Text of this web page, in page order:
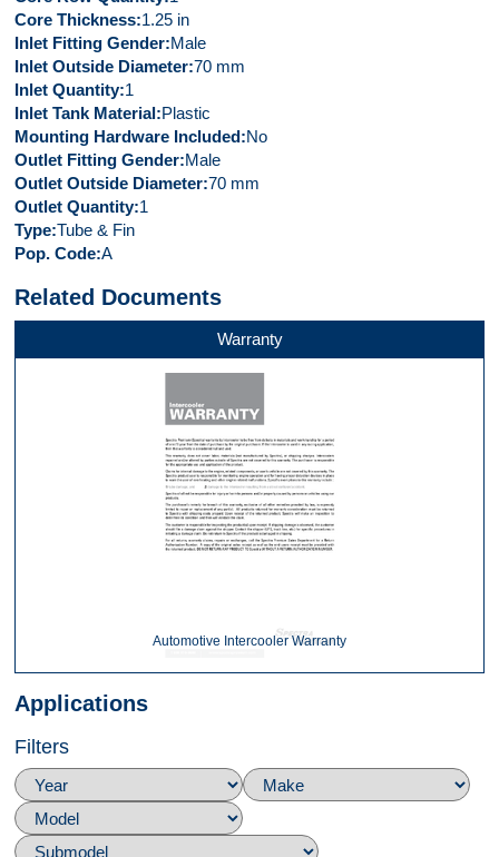
Core Thickness 1.25 in
Inlet Fitting Gender Male
Inlet Outside Diameter 70 mm
Inlet Quantity 1
Inlet Tank Material Plastic
Mounting Hardware Included No
Outlet Fitting Gender Male
Outlet Outside Diameter 70 mm
Outlet Quantity 1
Type Tube & Fin
Pop. Code A
Related Documents
Warranty
Automotive Intercooler Warranty
Applications
Filters